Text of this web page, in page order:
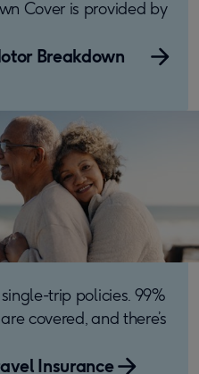
Cover is provided by
Breakdown
trip policies. 99%
covered, and there’s
Insurance